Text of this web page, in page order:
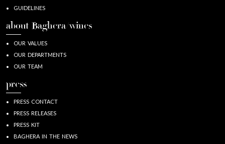
GUIDELINES
about Baghera/wines
OUR VALUES
OUR DEPARTMENTS
OUR TEAM
press
PRESS CONTACT
PRESS RELEASES
PRESS KIT
BAGHERA IN THE NEWS